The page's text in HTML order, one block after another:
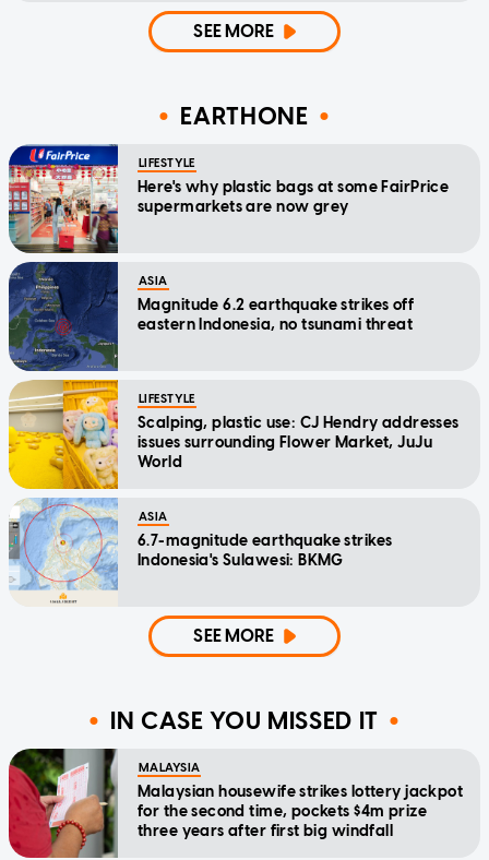
SEE MORE
EARTHONE
LIFESTYLE
Here's why plastic bags at some FairPrice
supermarkets are now grey
ASIA
Magnitude 6.2 earthquake strikes off
eastern Indonesia, no tsunami threat
LIFESTYLE
Scalping, plastic use: CJ Hendry addresses
issues surrounding Flower Market, JuJu
World
ASIA
6.7-magnitude earthquake strikes
Indonesia's Sulawesi: BKMG
SEE MORE
IN CASE YOU MISSED IT
MALAYSIA
Malaysian housewife strikes lottery jackpot
for the second time, pockets $4m prize
three years after first big windfall